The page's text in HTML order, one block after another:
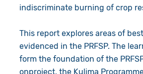
indiscriminate burning of crop
This report explores areas of
evidenced in the PRFSP. The
form the foundation of the
onproject, the Kulima